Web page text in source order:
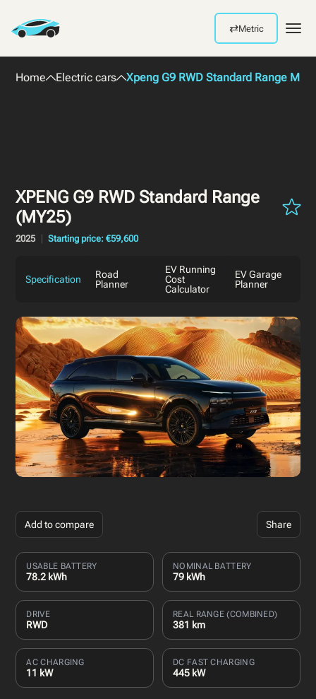
⇄Metric
Home Electric cars Xpeng G9 RWD Standard Range
XPENG G9 RWD Standard Range
(MY25)
2025 Starting price: €59,600
Specification
Road
Planner
EV Running
Cost
Calculator
EV Garage
Planner
Add to compare Share
USABLE BATTERY
78.2 kWh
NOMINAL BATTERY
79 kWh
DRIVE
RWD
REAL RANGE (COMBINED)
381 km
AC CHARGING
11 kW
DC FAST CHARGING
445 kW